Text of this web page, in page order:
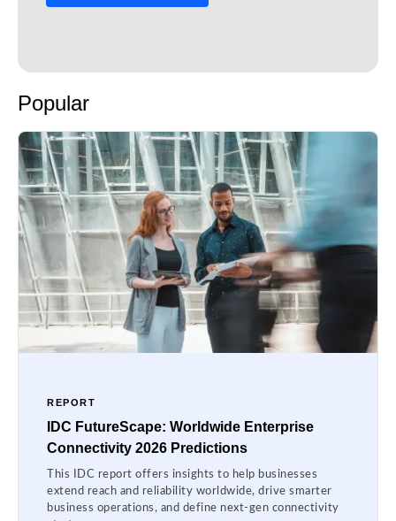
Popular
REPORT
IDC FutureScape: Worldwide Enterprise
Connectivity 2026 Predictions
This IDC report offers insights to help businesses
extend reach and reliability worldwide, drive smarter
business operations, and define next-gen connectivity